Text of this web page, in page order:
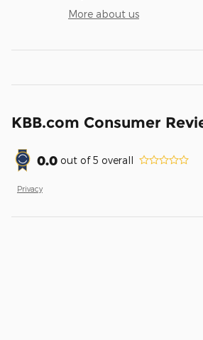
More about us
KBB.com Consumer
0.0 out of5 overall
Privacy